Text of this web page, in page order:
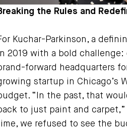
the Rules and
Kuchar-Parkinson, a
2019 with a bold challenge:
forward headquarters
startup in Chicago’s
“In the past, that
to just paint and
we refused to see the